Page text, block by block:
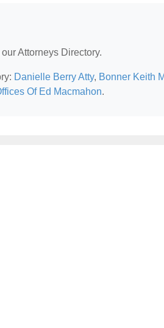
our Attorneys Directory.
Danielle Berry Atty, Bonner Keith
Of Ed Macmahon.